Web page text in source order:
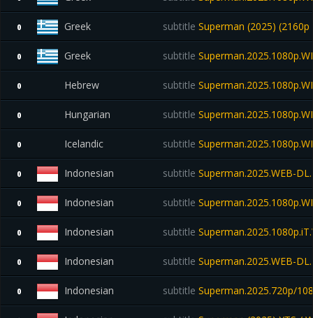
0 Greek subtitle Superman (2025)
0 Greek subtitle
0 Hebrew subtitle
0 Hungarian subtitle
0 Icelandic subtitle
0 Indonesian subtitle Superman.2025.WEB-
0 Indonesian subtitle
0 Indonesian subtitle
0 Indonesian subtitle Superman.2025.WEB-
0 Indonesian subtitle Superman.2025.720p/